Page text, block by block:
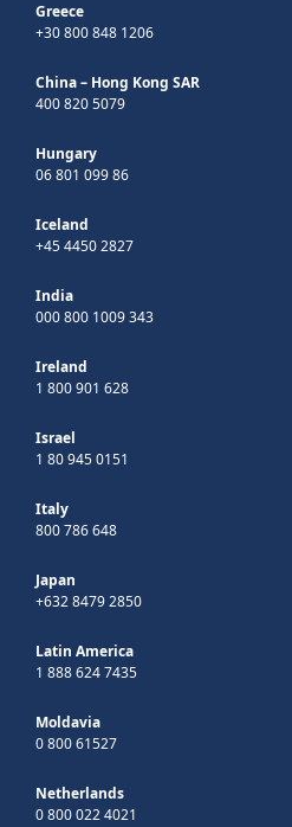
Greece
+30 800 848 1206
China – Hong Kong SAR
400 820 5079
Hungary
06 801 099 86
Iceland
+45 4450 2827
India
000 800 1009 343
Ireland
1 800 901 628
Israel
1 80 945 0151
Italy
800 786 648
Japan
+632 8479 2850
Latin America
1 888 624 7435
Moldavia
0 800 61527
Netherlands
0 800 022 4021